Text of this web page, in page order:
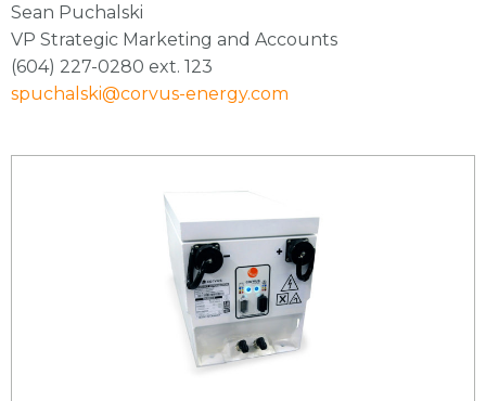
Sean Puchalski
VP Strategic Marketing and Accounts
(604) 227-0280 ext. 123
spuchalski@corvus-energy.com